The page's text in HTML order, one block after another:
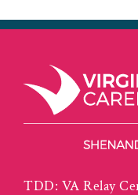
TDD: VA Relay